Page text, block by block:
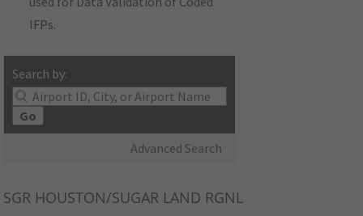
IFPs.
Search by:
Go
Advanced Search
SGR HOUSTON/SUGAR LAND RGNL